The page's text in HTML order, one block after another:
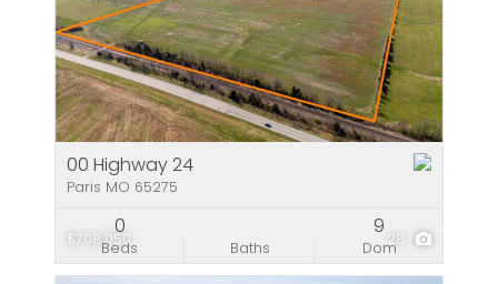
$708,050 28
00 Highway 24
Paris MO 65275
Beds
0
Baths Dom
9